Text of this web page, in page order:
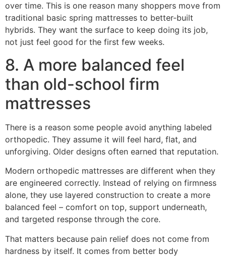
over time. This is one reason many shoppers move from
traditional basic spring mattresses to better-built
hybrids. They want the surface to keep doing its job,
not just feel good for the first few weeks.
8. A more balanced feel
than old-school firm
mattresses
There is a reason some people avoid anything labeled
orthopedic. They assume it will feel hard, flat, and
unforgiving. Older designs often earned that reputation.
Modern orthopedic mattresses are different when they
are engineered correctly. Instead of relying on firmness
alone, they use layered construction to create a more
balanced feel – comfort on top, support underneath,
and targeted response through the core.
That matters because pain relief does not come from
hardness by itself. It comes from better body